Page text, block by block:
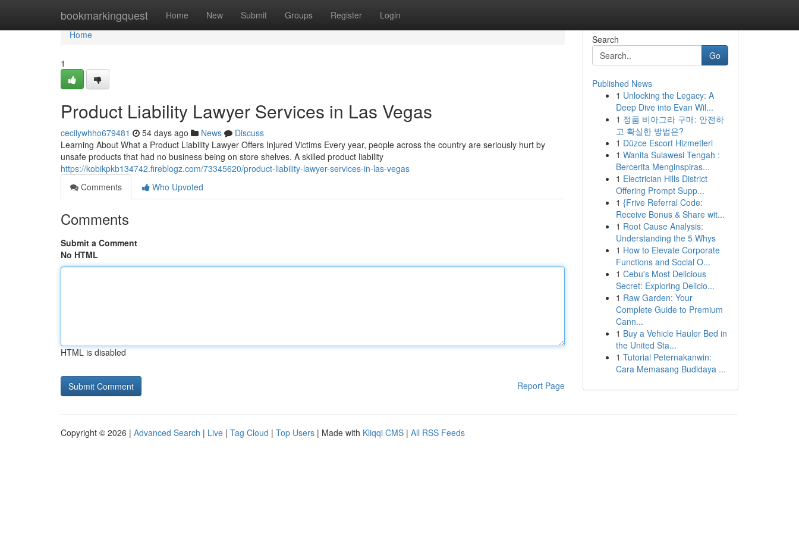
bookmarkingquest Home New Submit Groups Register Login
Home
Home
1
Product Liability Lawyer Services in Las Vegas
cecilywhho679481 54 days ago News
Discuss
Learning About What a Product Liability Lawyer Offers Injured Victims Every year, people across the country are seriously hurt by
unsafe products that had no business being on store shelves. A skilled product liability
https://kobikpkb134742.fireblogz.com/73345620/product-liability-lawyer-services-in-las-vegas
Comments
Who Upvoted
Comments
Submit a Comment
No HTML
HTML is disabled
Report Page
Search
Go
Published News
1 Unlocking the Legacy: A
Deep Dive into Evan Wil...
1 정품 비아그라 구매: 안전하
고 확실한 방법은?
1 Düzce Escort Hizmetleri
1 Wanita Sulawesi Tengah :
Bercerita Menginspiras...
1 Electrician Hills District
Offering Prompt Supp...
1 {Frive Referral Code:
Receive Bonus & Share wit...
1 Root Cause Analysis:
Understanding the 5 Whys
1 How to Elevate Corporate
Functions and Social O...
1 Cebu's Most Delicious
Secret: Exploring Delicio...
1 Raw Garden: Your
Complete Guide to Premium
Cann...
1 Buy a Vehicle Hauler Bed in
the United Sta...
1 Tutorial Peternakanwin:
Cara Memasang Budidaya ...
Copyright © 2026 | Advanced Search | Live | Tag Cloud | Top Users | Made with Kliqqi CMS | All RSS Feeds